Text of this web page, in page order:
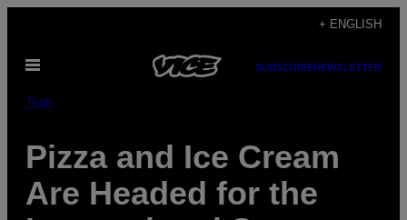
content
+ ENGLISH
Open
SUBSCRIBENEWSLETTER
Tech
Pizza and Ice Cream
Are Headed for the